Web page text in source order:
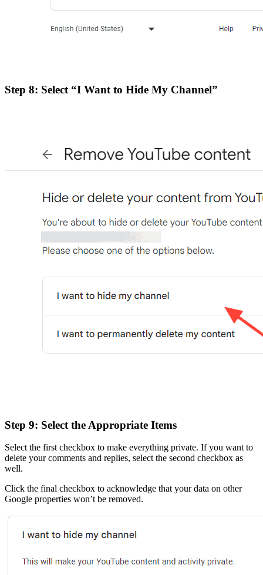
Step 8: Select “I Want to Hide My Channel”
Step 9: Select the Appropriate Items
Select the first checkbox to make everything private. If you want to
delete your comments and replies, select the second checkbox as
well.
Click the final checkbox to acknowledge that your data on other
Google properties won’t be removed.